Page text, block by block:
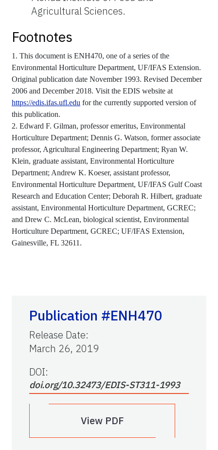
Agricultural Sciences.
Footnotes
1. This document is ENH470, one of a series of the
Environmental Horticulture Department, UF/IFAS Extension.
Original publication date November 1993. Revised December
2006 and December 2018. Visit the EDIS website at
https://edis.ifas.ufl.edu for the currently supported version of
this publication.
2. Edward F. Gilman, professor emeritus, Environmental
Horticulture Department; Dennis G. Watson, former associate
professor, Agricultural Engineering Department; Ryan W.
Klein, graduate assistant, Environmental Horticulture
Department; Andrew K. Koeser, assistant professor,
Environmental Horticulture Department, UF/IFAS Gulf Coast
Research and Education Center; Deborah R. Hilbert, graduate
assistant, Environmental Horticulture Department, GCREC;
and Drew C. McLean, biological scientist, Environmental
Horticulture Department, GCREC; UF/IFAS Extension,
Gainesville, FL 32611.
Publication #ENH470
Release Date:
March 26, 2019
DOI:
doi.org/10.32473/EDIS-ST311-1993
View PDF